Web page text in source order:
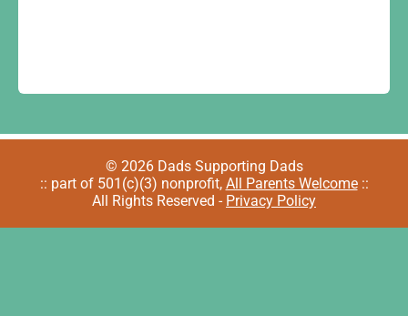
© 2026 Dads Supporting Dads
:: part of 501(c)(3) nonprofit, All Parents Welcome::
All Rights Reserved - Privacy Policy